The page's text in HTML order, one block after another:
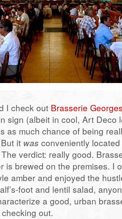
I check out Brasserie
sign (albeit in cool, Art Deco
as much chance of being
it was conveniently
verdict: really good.
is brewed on the premises. I
amber and enjoyed the
foot and lentil salad,
a good, urban
out.